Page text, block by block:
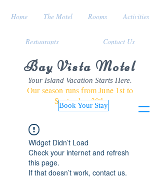
Bay Vista Motel
Your Island Vacation Starts Here.
Our season runs from June 1st to
September 30th
Book Your Stay
Home The Motel Rooms Activities
Restaurants Contact Us
Widget Didn’t Load
Check your internet and refresh
this page.
If that doesn’t work, contact us.